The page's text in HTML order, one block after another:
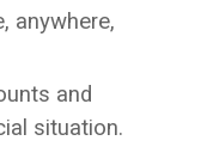
anywhere,
and
situation.